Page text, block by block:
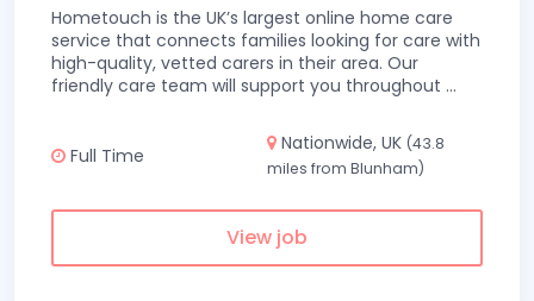
Hometouch is the UK’s largest online home care
service that connects families looking for care with
high-quality, vetted carers in their area. Our
friendly care team will support you throughout ...
Full Time
Nationwide, UK (43.8
miles from Blunham)
View job